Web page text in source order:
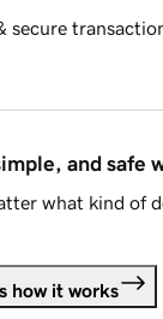
secure
and safe
what kind of
how it works